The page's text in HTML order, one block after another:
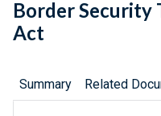
Border Security
Act
Summary Related